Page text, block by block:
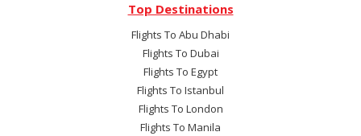
Top Destinations
Flights To Abu Dhabi
Flights To Dubai
Flights To Egypt
Flights To Istanbul
Flights To London
Flights To Manila